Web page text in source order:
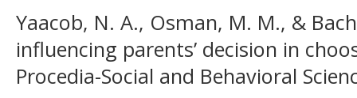
Yaacob, N. A., Osman, M. M., &
influencing parents’ decision in
Procedia-Social and Behavioral